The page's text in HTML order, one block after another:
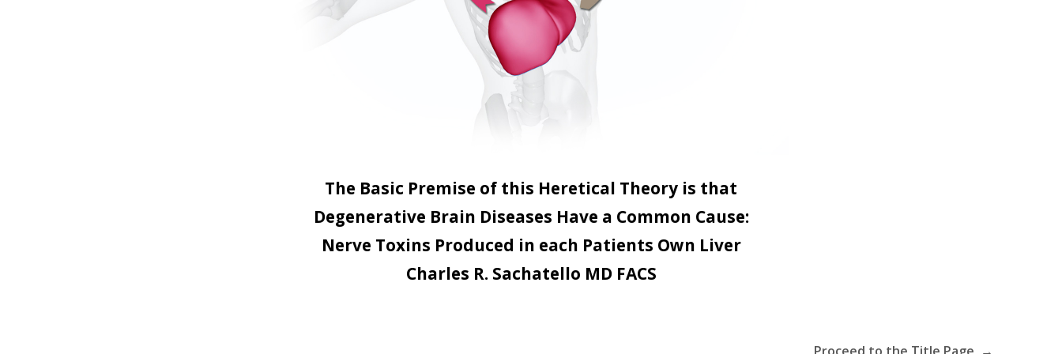
The Basic Premise of this Heretical Theory is that
Degenerative Brain Diseases Have a Common Cause:
Nerve Toxins Produced in each Patients Own Liver
Charles R. Sachatello MD FACS